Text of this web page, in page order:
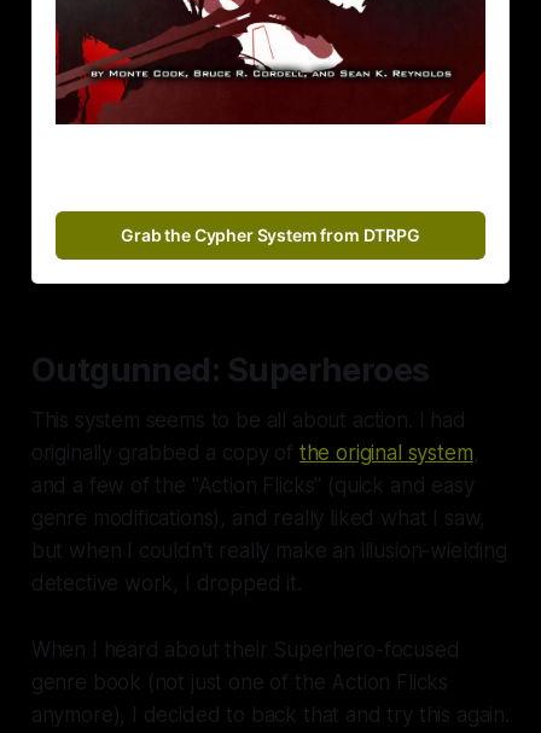
Grab the Cypher System from DTRPG
Outgunned: Superheroes
This system seems to be all about action. I had
originally grabbed a copy of the original system,
and a few of the "Action Flicks" (quick and easy
genre modifications), and really liked what I saw,
but when I couldn't really make an illusion-wielding
detective work, I dropped it.
When I heard about their Superhero-focused
genre book (not just one of the Action Flicks
anymore), I decided to back that and try this again.